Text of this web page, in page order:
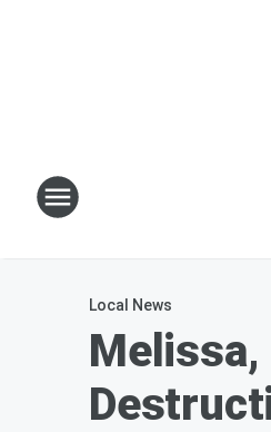
Local News
Melissa,